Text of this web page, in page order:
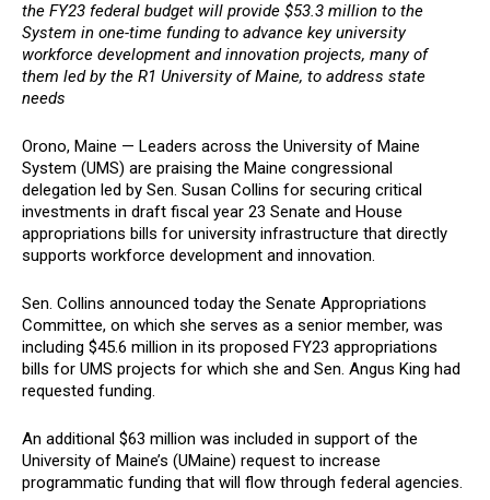
the FY23 federal budget will provide $53.3 million to the
System in one-time funding to advance key university
workforce development and innovation projects, many of
them led by the R1 University of Maine, to address state
needs
Orono, Maine — Leaders across the University of Maine
System (UMS) are praising the Maine congressional
delegation led by Sen. Susan Collins for securing critical
investments in draft fiscal year 23 Senate and House
appropriations bills for university infrastructure that directly
supports workforce development and innovation.
Sen. Collins announced today the Senate Appropriations
Committee, on which she serves as a senior member, was
including $45.6 million in its proposed FY23 appropriations
bills for UMS projects for which she and Sen. Angus King had
requested funding.
An additional $63 million was included in support of the
University of Maine’s (UMaine) request to increase
programmatic funding that will flow through federal agencies.